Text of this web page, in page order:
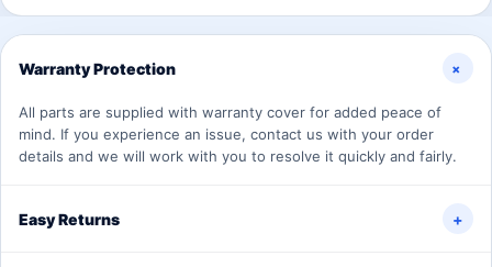
Warranty Protection +
All parts are supplied with warranty cover for added peace of
mind. If you experience an issue, contact us with your order
details and we will work with you to resolve it quickly and fairly.
Easy Returns +